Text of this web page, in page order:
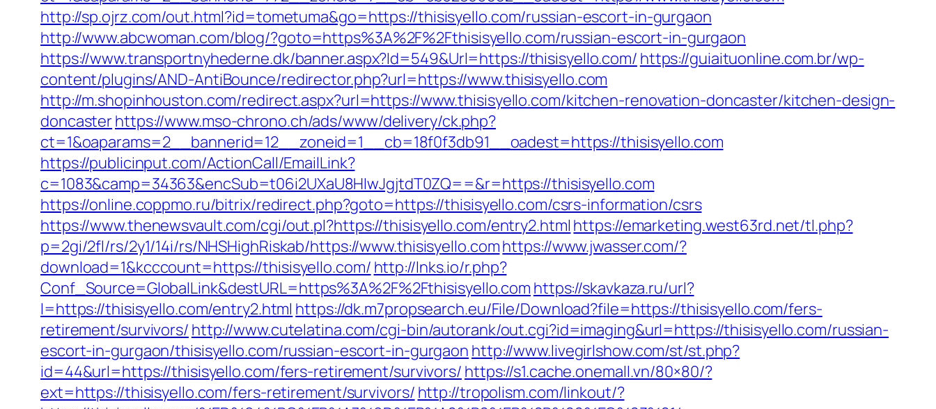
http://sp.ojrz.com/out.html?id=tometuma&go=https://thisisyello.com/russian-escort-in-gurgaon
http://www.abcwoman.com/blog/?goto=https%3A%2F%2Fthisisyello.com/russian-escort-in-gurgaon
https://www.transportnyhederne.dk/banner.aspx?Id=549&Url=https://thisisyello.com/ https://guiaituonline.com.br/wp-
content/plugins/AND-AntiBounce/redirector.php?url=https://www.thisisyello.com
http://m.shopinhouston.com/redirect.aspx?url=https://www.thisisyello.com/kitchen-renovation-doncaster/kitchen-design-
doncasterhttps://www.mso-chrono.ch/ads/www/delivery/ck.php?
ct=1&oaparams=2__bannerid=12__zoneid=1__cb=18f0f3db91__oadest=https://thisisyello.com
https://publicinput.com/ActionCall/EmailLink?
c=1083&camp=34363&encSub=t06i2UXaU8HIwJgjtdT0ZQ==&r=https://thisisyello.com
https://online.coppmo.ru/bitrix/redirect.php?goto=https://thisisyello.com/csrs-information/csrs
https://www.thenewsvault.com/cgi/out.pl?https://thisisyello.com/entry2.html https://emarketing.west63rd.net/tl.php?
p=2gi/2fl/rs/2y1/14i/rs/NHSHighRiskab/https://www.thisisyello.comhttps://www.jwasser.com/?
download=1&kcccount=https://thisisyello.com/ http://lnks.io/r.php?
Conf_Source=GlobalLink&destURL=https%3A%2F%2Fthisisyello.com https://skavkaza.ru/url?
l=https://thisisyello.com/entry2.html https://dk.m7propsearch.eu/File/Download?file=https://thisisyello.com/fers-
retirement/survivors/ http://www.cutelatina.com/cgi-bin/autorank/out.cgi?id=imaging&url=https://thisisyello.com/russian-
escort-in-gurgaon/thisisyello.com/russian-escort-in-gurgaon http://www.livegirlshow.com/st/st.php?
id=44&url=https://thisisyello.com/fers-retirement/survivors/ https://s1.cache.onemall.vn/80×80/?
ext=https://thisisyello.com/fers-retirement/survivors/ http://tropolism.com/linkout/?